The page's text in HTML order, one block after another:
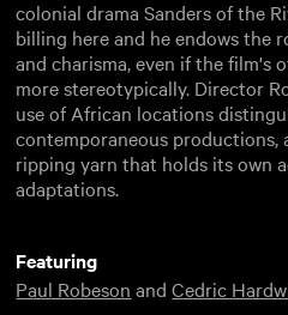
colonial drama Sanders of the
billing here and he endows the
and charisma, even if the film's
more stereotypically. Director
use of African locations
contemporaneous productions,
ripping yarn that holds its own
adaptations.
Featuring
Paul Robeson andCedric